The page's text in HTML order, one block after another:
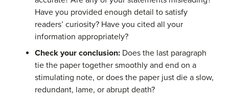
Have you provided enough detail to satisfy
readers’ curiosity? Have you cited all your
information appropriately?
Check your conclusion: Does the last paragraph
tie the paper together smoothly and end on a
stimulating note, or does the paper just die a slow,
redundant, lame, or abrupt death?